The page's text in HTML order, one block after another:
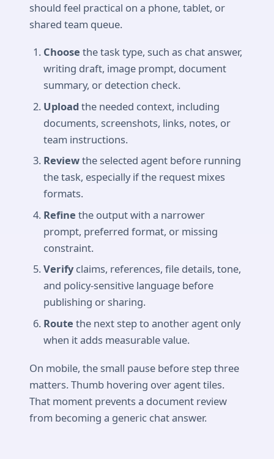
should feel practical on a phone, tablet, or
shared team queue.
Choose the task type, such as chat answer,
writing draft, image prompt, document
summary, or detection check.
Uploadthe needed context, including
documents, screenshots, links, notes, or
team instructions.
Reviewthe selected agent before running
the task, especially if the request mixes
formats.
Refine the output with a narrower
prompt, preferred format, or missing
constraint.
Verifyclaims, references, file details, tone,
and policy-sensitive language before
publishing or sharing.
Route the next step to another agent only
when it adds measurable value.
On mobile, the small pause before step three
matters. Thumb hovering over agent tiles.
That moment prevents a document review
from becoming a generic chat answer.